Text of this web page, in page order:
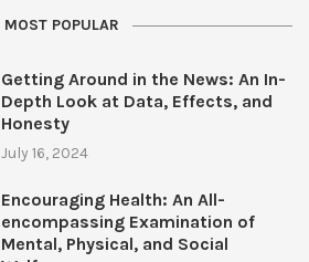
MOST POPULAR
Getting Around in the News: An In-
Depth Look at Data, Effects, and
Honesty
July 16, 2024
Encouraging Health: An All-
encompassing Examination of
Mental, Physical, and Social